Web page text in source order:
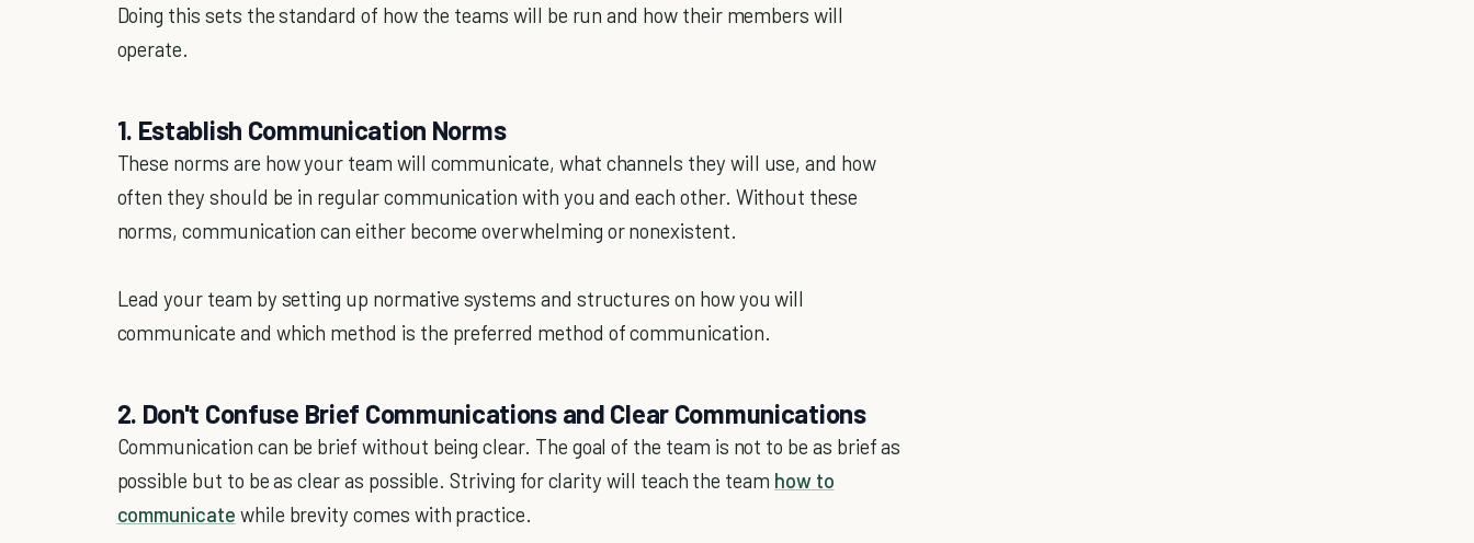
Doing this sets the standard of how the teams will be run and how their members will
operate.
1. Establish Communication Norms
These norms are how your team will communicate, what channels they will use, and how
often they should be in regular communication with you and each other. Without these
norms, communication can either become overwhelming or nonexistent.
Lead your team by setting up normative systems and structures on how you will
communicate and which method is the preferred method of communication.
2. Don't Confuse Brief Communications and Clear Communications
Communication can be brief without being clear. The goal of the team is not to be as brief as
possible but to be as clear as possible. Striving for clarity will teach the team how to
communicate while brevity comes with practice.